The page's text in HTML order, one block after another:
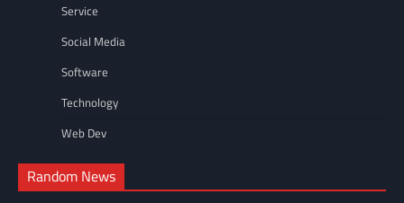
Service
Social Media
Software
Technology
Web Dev
Random News